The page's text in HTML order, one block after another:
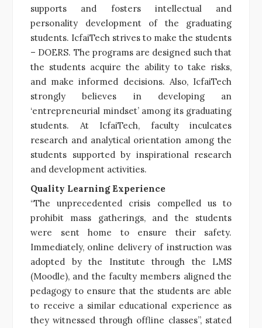
supports and fosters intellectual and
personality development of the graduating
students. IcfaiTech strives to make the students
– DOERS. The programs are designed such that
the students acquire the ability to take risks,
and make informed decisions. Also, IcfaiTech
strongly believes in developing an
‘entrepreneurial mindset’ among its graduating
students. At IcfaiTech, faculty inculcates
research and analytical orientation among the
students supported by inspirational research
and development activities.
Quality Learning Experience
“The unprecedented crisis compelled us to
prohibit mass gatherings, and the students
were sent home to ensure their safety.
Immediately, online delivery of instruction was
adopted by the Institute through the LMS
(Moodle), and the faculty members aligned the
pedagogy to ensure that the students are able
to receive a similar educational experience as
they witnessed through offline classes”, stated